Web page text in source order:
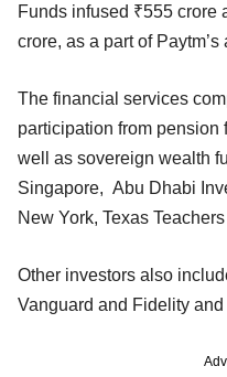
Funds infused ₹555 crore
crore, as a part of
The financial services
participation from pension
well as sovereign wealth
Singapore, Abu Dhabi
New York, Texas
Other investors also
Vanguard and Fidelity and